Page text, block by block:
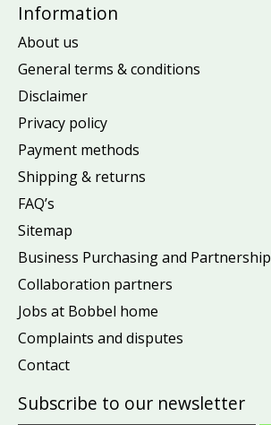
Information
About us
General terms & conditions
Disclaimer
Privacy policy
Payment methods
Shipping & returns
FAQ’s
Sitemap
Business Purchasing and Partnership
Collaboration partners
Jobs at Bobbel home
Complaints and disputes
Contact
Subscribe to our newsletter